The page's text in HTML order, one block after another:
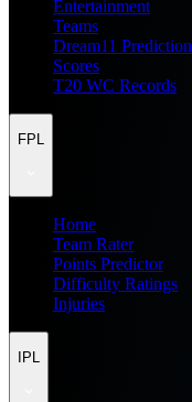
Entertainment
Teams
Dream11 Prediction
Scores
T20 WC Records
FPL
Home
Team Rater
Points Predictor
Difficulty Ratings
Injuries
IPL